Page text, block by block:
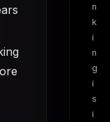
n
k
i
n
g
i
s
i